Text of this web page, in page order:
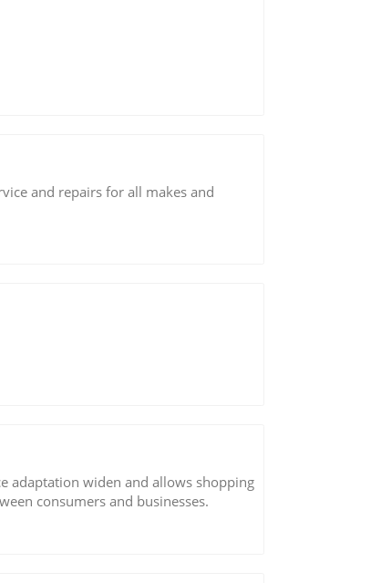
and repairs for all makes and
adaptation widen and allows shopping
consumers and businesses.